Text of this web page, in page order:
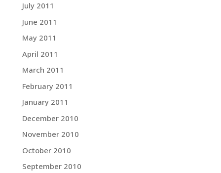
July 2011
June 2011
May 2011
April 2011
March 2011
February 2011
January 2011
December 2010
November 2010
October 2010
September 2010